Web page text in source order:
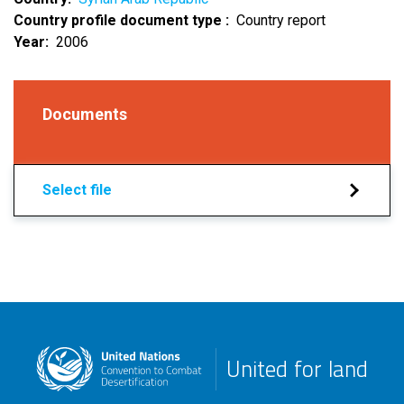
Country profile document type
Country report
Year
2006
Documents
Select file
United for land